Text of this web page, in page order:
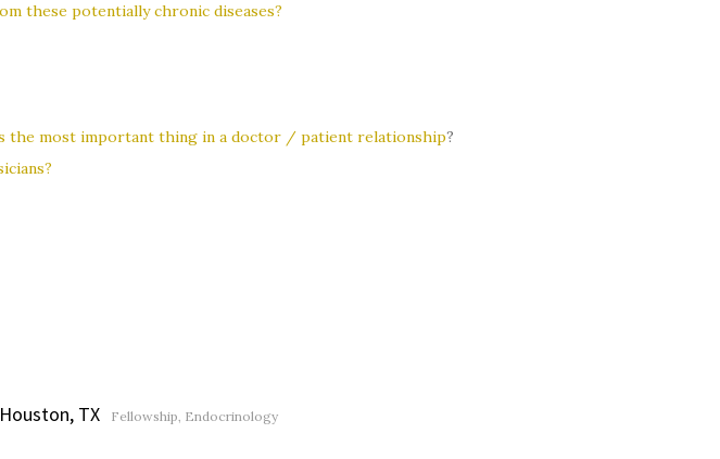
these potentially chronic diseases?
the most important thing in a doctor / patient relationship?
TX Fellowship, Endocrinology